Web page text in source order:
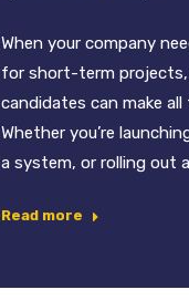
When your company
for short-term
candidates can make all
Whether you’re
a system, or rolling out
Read more